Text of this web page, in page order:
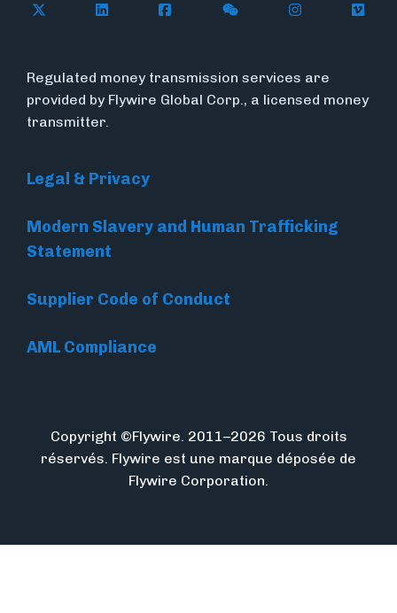
Follow Flywire on X
Follow Flywire on LinkedIn
Follow Flywire on Facebook
Follow Flywire on
Follow
Regulated money transmission services are
provided by Flywire Global Corp., a licensed money
transmitter.
Legal & Privacy
Modern Slavery and Human Trafficking
Statement
Supplier Code of Conduct
AML Compliance
Copyright ©Flywire. 2011–2026 Tous droits
réservés. Flywire est une marque déposée de
Flywire Corporation.